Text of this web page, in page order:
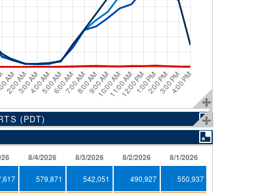
(PDT)
8/4/2026
579,871
8/3/2026
542,051
8/2/2026
490,927
8/1/2026
550,937